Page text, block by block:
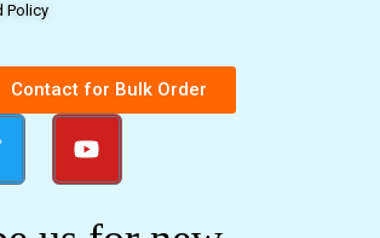
Policy
Contact for Bulk Order